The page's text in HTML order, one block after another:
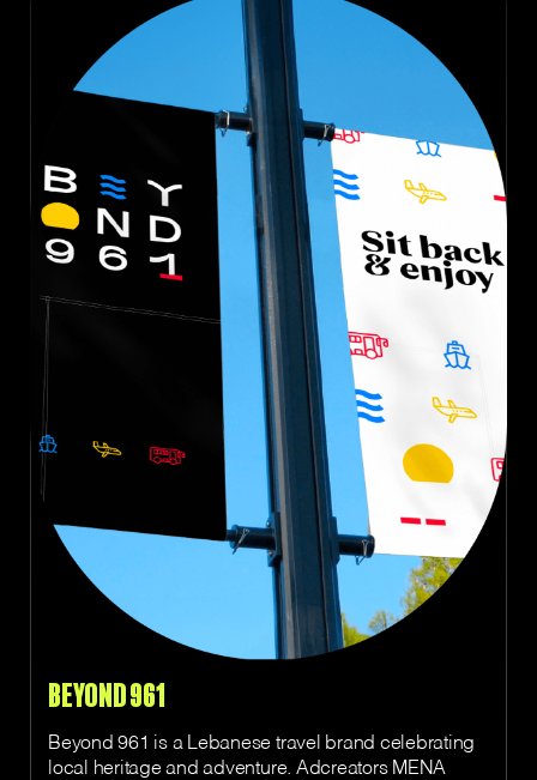
BEYOND 961
Beyond 961 is a Lebanese travel brand celebrating
local heritage and adventure. Adcreators MENA